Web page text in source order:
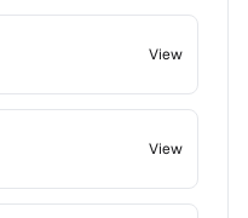
View
View